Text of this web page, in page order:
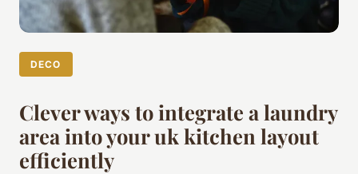
DECO
Clever ways to integrate a laundry
area into your uk kitchen layout
efficiently